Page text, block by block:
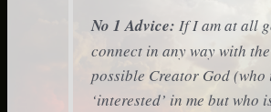
No 1 Advice: If I am at all
connect in any way with
possible Creator God (who
‘interested’ in me but who